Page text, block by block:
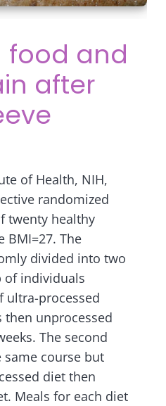
food and
after
of Health, NIH,
randomized
twenty healthy
BMI=27. The
divided into two
of individuals
ultra-processed
unprocessed
The second
course but
diet then
Meals for each diet